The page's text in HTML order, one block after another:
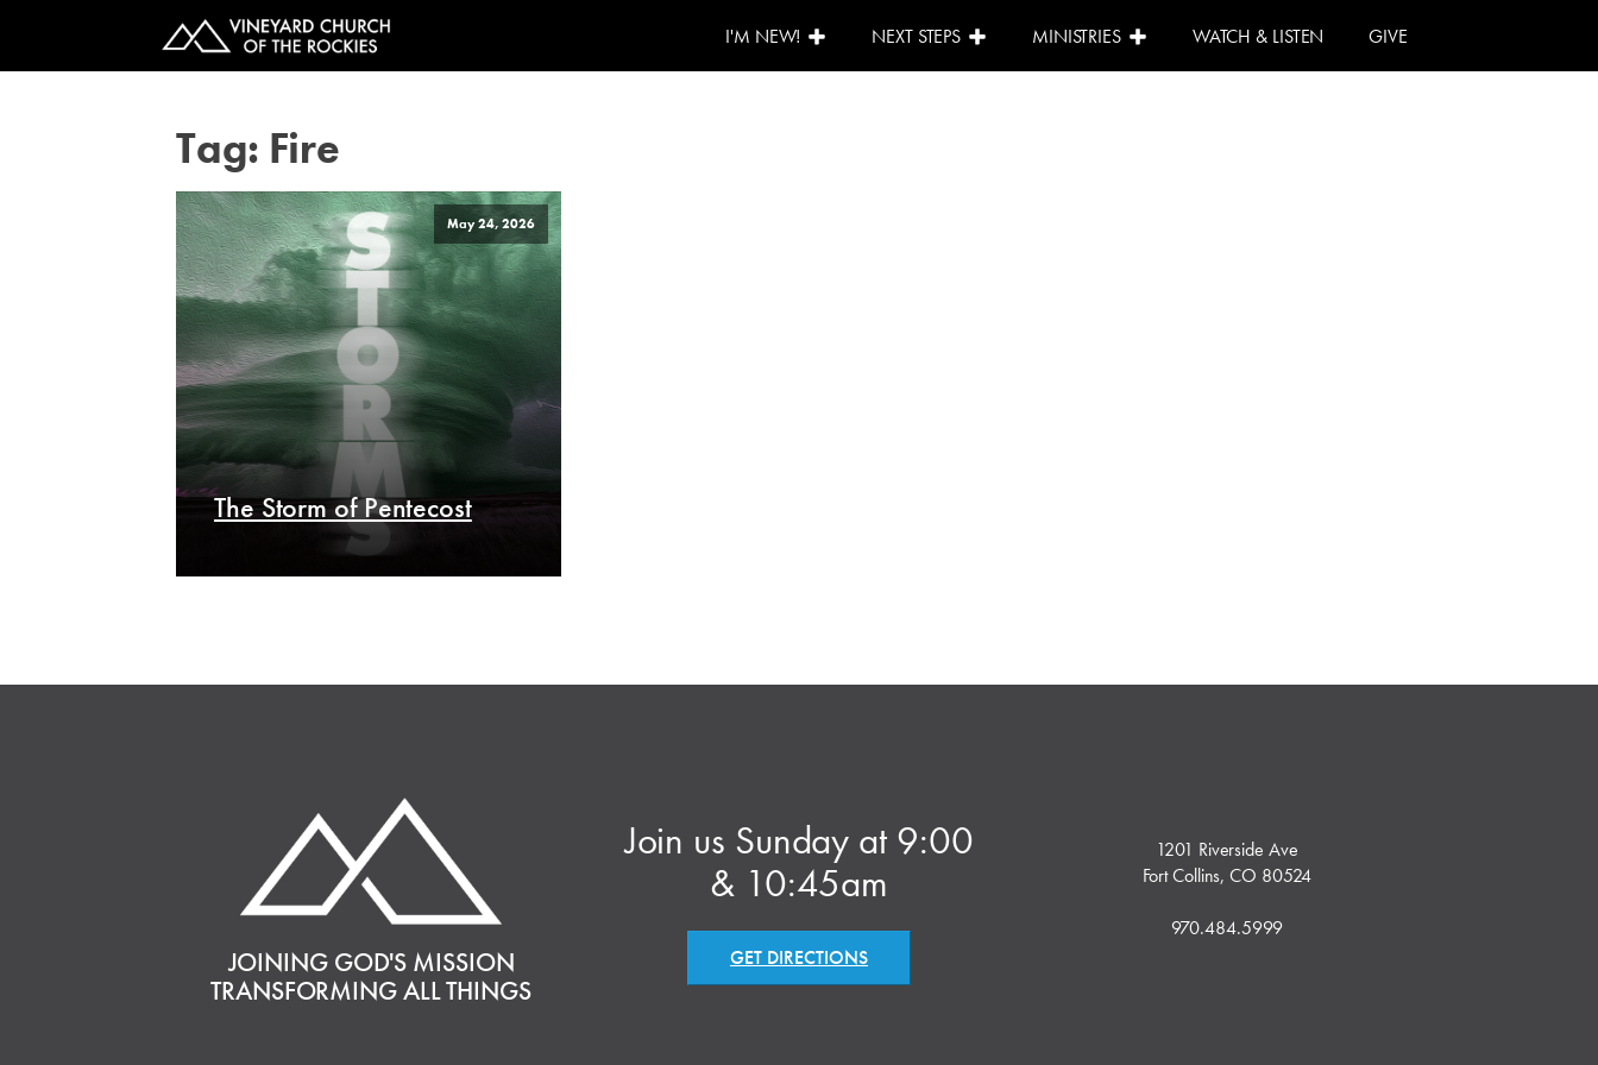
I'M NEW! NEXT STEPS MINISTRIES WATCH & LISTEN GIVE
Tag: Fire
May 24, 2026
The Storm of Pentecost
JOINING GOD'S MISSION
TRANSFORMING ALL THINGS
Join us Sunday at 9:00
& 10:45am
GET DIRECTIONS
1201 Riverside Ave
Fort Collins, CO 80524
970.484.5999